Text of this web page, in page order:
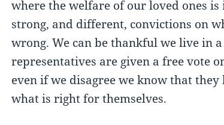
where the welfare of our loved ones
strong, and different, convictions on
wrong. We can be thankful we live in
representatives are given a free vote
even if we disagree we know that they
what is right for themselves.